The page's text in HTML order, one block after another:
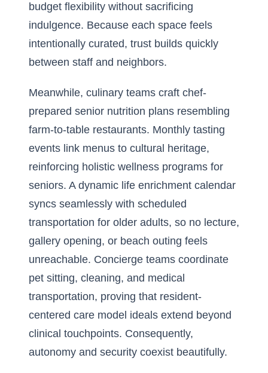
budget flexibility without sacrificing
indulgence. Because each space feels
intentionally curated, trust builds quickly
between staff and neighbors.
Meanwhile, culinary teams craft chef-
prepared senior nutrition plans resembling
farm-to-table restaurants. Monthly tasting
events link menus to cultural heritage,
reinforcing holistic wellness programs for
seniors. A dynamic life enrichment calendar
syncs seamlessly with scheduled
transportation for older adults, so no lecture,
gallery opening, or beach outing feels
unreachable. Concierge teams coordinate
pet sitting, cleaning, and medical
transportation, proving that resident-
centered care model ideals extend beyond
clinical touchpoints. Consequently,
autonomy and security coexist beautifully.